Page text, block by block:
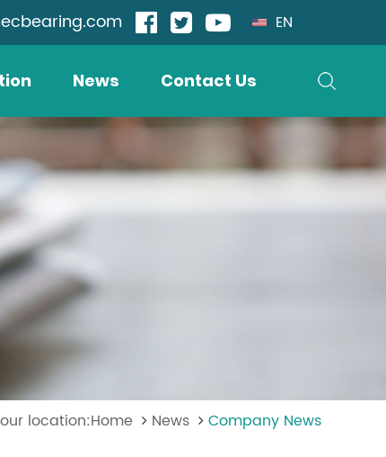
EN
News Contact Us
location:Home News Company News